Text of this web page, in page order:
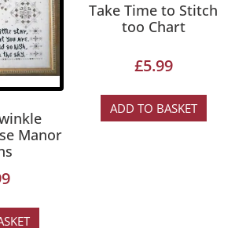
Manor
Take Time to Stitch
too Chart
£5.99
ADD TO BASKET